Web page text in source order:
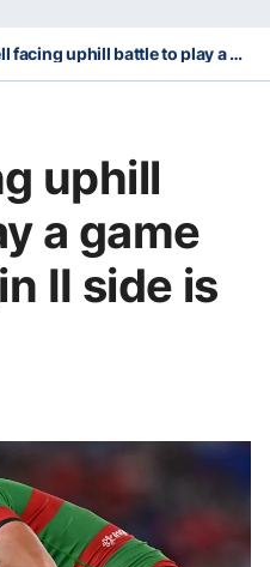
Latrell facing uphill battle to play a game before Origin II side is picked
uphill
a game
II side is